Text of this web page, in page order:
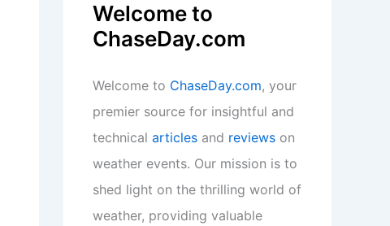
Welcome to
ChaseDay.com
Welcome to ChaseDay.com, your
premier source for insightful and
technical articles and reviews on
weather events. Our mission is to
shed light on the thrilling world of
weather, providing valuable